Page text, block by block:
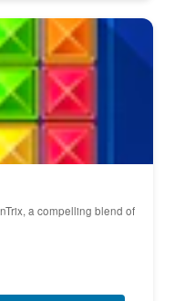
a compelling blend of